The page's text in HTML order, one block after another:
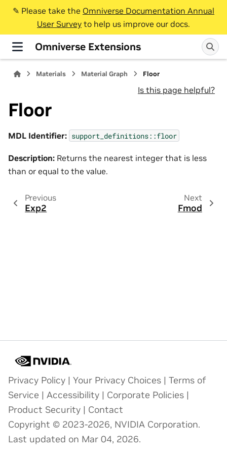
✎️ Please take the Omniverse Documentation Annual
User Survey to help us improve our docs.
Omniverse Extensions
Materials Material Graph Floor
Is this page helpful?
Floor
MDL Identifier: support_definitions::floor
Description: Returns the nearest integer that is less
than or equal to the value.
Previous
Exp2
Next
Fmod
Privacy Policy | Your Privacy Choices | Terms of
Service | Accessibility | Corporate Policies |
Product Security | Contact
Copyright © 2023-2026, NVIDIA Corporation.
Last updated on Mar 04, 2026.